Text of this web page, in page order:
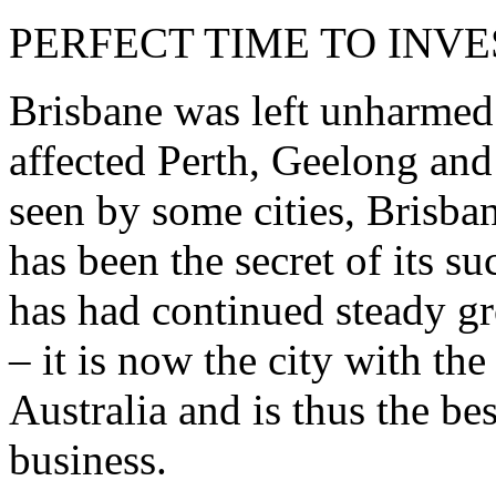
PERFECT TIME TO
Brisbane was left
affected Perth, Geelong
seen by some cities,
has been the secret of its
has had continued steady
– it is now the city with
Australia and is thus the
business.